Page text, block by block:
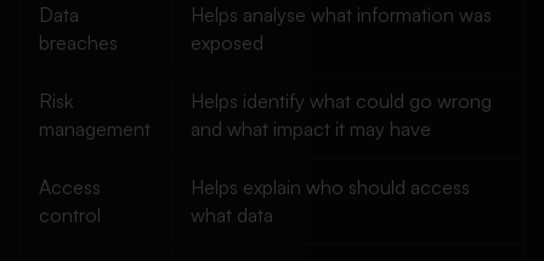
Data
breaches
Helps analyse what information was
exposed
Risk
management
Helps identify what could go wrong
and what impact it may have
Access
control
Helps explain who should access
what data